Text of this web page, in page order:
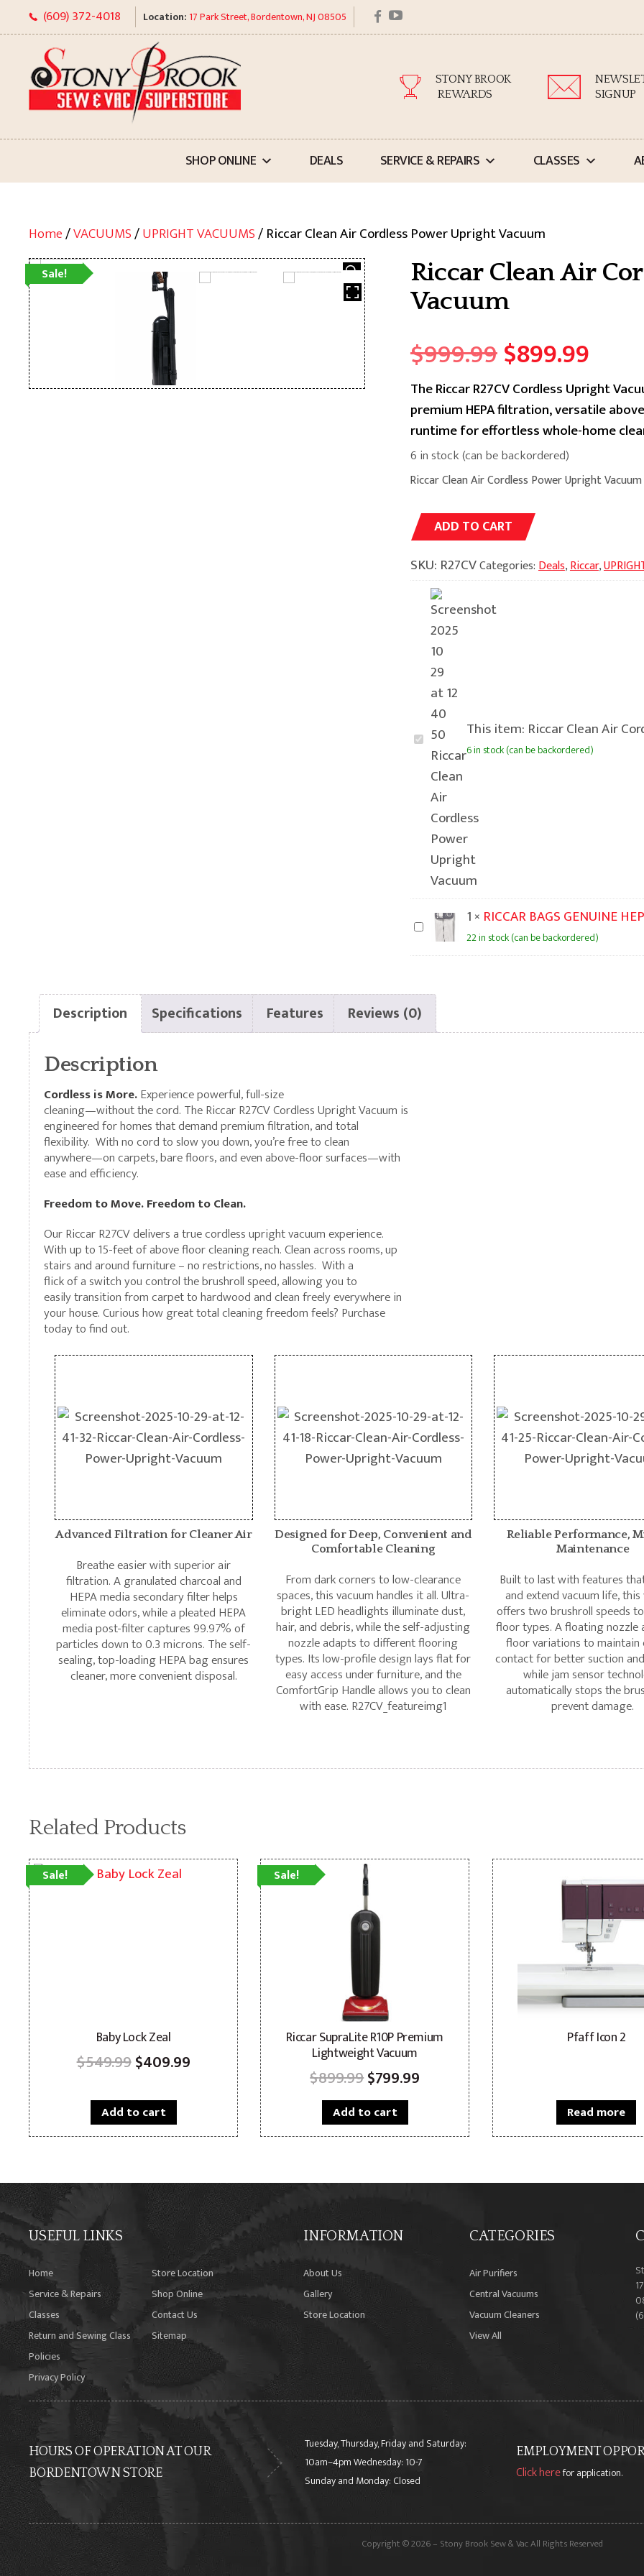
to
content
(609) 372-4018 Location: 17 Park Street, Bordentown, NJ 08505 facebook
youtube
STONY BROOK
REWARDS
SIGNUP
SHOP ONLINE DEALS SERVICE & REPAIRS CLASSES
Home/VACUUMS/UPRIGHT VACUUMS/ Riccar Clean Air Cordless Power Upright Vacuum
Sale!
Riccar Clean Air
Vacuum
$999.99Original
price
was:
$999.99.
$899.99
price
is:
The Riccar R27CV Cordless Upright
premium HEPA filtration, versatile
runtime for effortless whole-home
6 in stock (can be backordered)
Riccar Clean Air Cordless Power Upright
ADD TO CART
SKU: R27CVCategories:Deals,Riccar,
Riccar
Clean
Cordless
Power
Upright
Vacuum
This item: Riccar Clean Air
6 in stock (can be backordered)
RICCAR
BAGS
HEPA
WITH
CHARCOAL
1× RICCAR BAGS GENUINE
22 in stock (can be backordered)
Description Specifications Features Reviews (0)
Description
Cordless is More.Experience powerful, full-size
cleaning—without the cord. The Riccar R27CV Cordless Upright Vacuum is
engineered for homes that demand premium filtration, and total
flexibility. With no cord to slow you down, you’re free to clean
anywhere—on carpets, bare floors, and even above-floor surfaces—with
ease and efficiency.
Freedom to Move. Freedom to Clean.
Our Riccar R27CV delivers a true cordless upright vacuum experience.
With up to 15-feet of above floor cleaning reach. Clean across rooms, up
stairs and around furniture – no restrictions, no hassles. With a
flick of a switch you control the brushroll speed, allowing you to
easily transition from carpet to hardwood and clean freely everywhere in
your house. Curious how great total cleaning freedom feels? Purchase
today to find out.
Advanced Filtration for Cleaner Air
Breathe easier with superior air
filtration. A granulated charcoal and
HEPA media secondary filter helps
eliminate odors, while a pleated HEPA
media post-filter captures 99.97% of
particles down to 0.3 microns. The self-
sealing, top-loading HEPA bag ensures
cleaner, more convenient disposal.
Designed for Deep, Convenient and
Comfortable Cleaning
From dark corners to low-clearance
spaces, this vacuum handles it all. Ultra-
bright LED headlights illuminate dust,
hair, and debris, while the self-adjusting
nozzle adapts to different flooring
types. Its low-profile design lays flat for
easy access under furniture, and the
ComfortGrip Handle allows you to clean
with ease. R27CV_featureimg1
Reliable Performance,
Maintenance
Built to last with features
and extend vacuum life, this
offers two brushroll speeds
floor types. A floating nozzle
floor variations to maintain
contact for better suction
while jam sensor
automatically stops the
prevent damage.
Related Products
Sale!
Baby Lock Zeal
$549.99Original
was:
$549.99.
$409.99Current
$409.99.
Add to cart
Sale!
Riccar SupraLite R10P Premium
Lightweight Vacuum
$899.99Original
price
was:
$899.99.
$799.99 Current
$799.99.
Add to cart
Pfaff Icon 2
Read more
USEFUL LINKS
Home
Store Location
Service & Repairs
Shop Online
Classes
Contact Us
Return and Sewing Class
Policies
Sitemap
Privacy Policy
INFORMATION
About Us
Gallery
Store Location
CATEGORIES
Air Purifiers
Central Vacuums
Vacuum Cleaners
View All
HOURS OF OPERATION AT OUR
BORDENTOWN STORE
Tuesday, Thursday, Friday and Saturday:
10am–4pm Wednesday: 10-7
Sunday and Monday: Closed
EMPLOYMENT
Click herefor application.
Copyright © 2026 – Stony Brook Sew & Vac All Rights Reserved